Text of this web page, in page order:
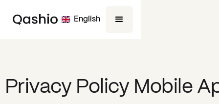
English
Privacy Policy Mobile